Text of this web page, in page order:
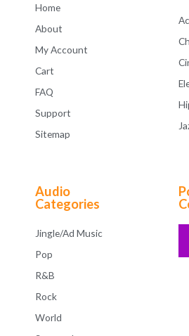
Home
About
My Account
Cart
FAQ
Support
Sitemap
Audio
Categories
Jingle/Ad Music
Pop
R&B
Rock
World